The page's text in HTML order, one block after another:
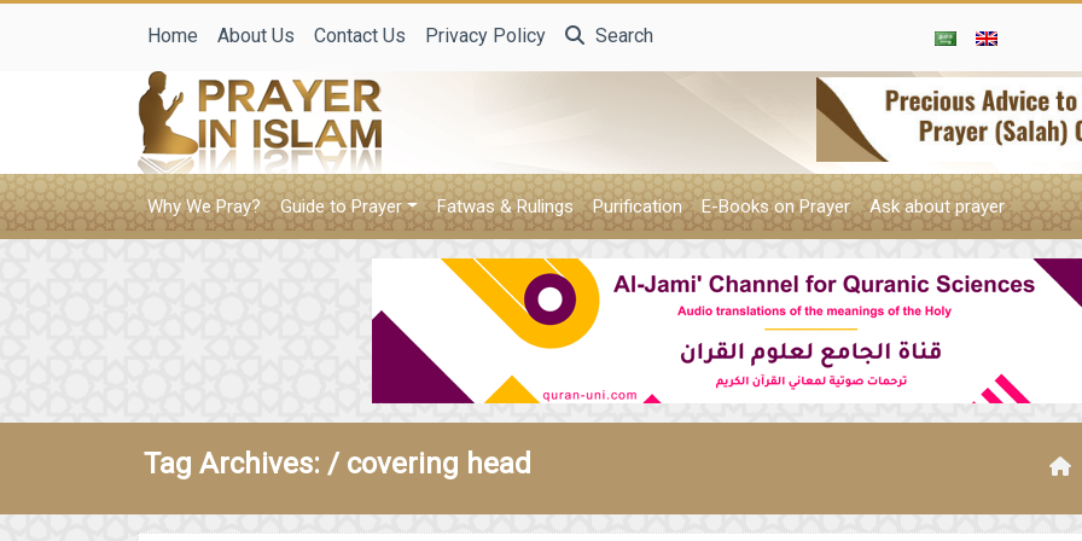
Home About Us Contact Us Privacy Policy Search
Why We Pray? Guide to Prayer Fatwas & Rulings Purification E-Books on Prayer Ask about prayer
Tag Archives: / covering head